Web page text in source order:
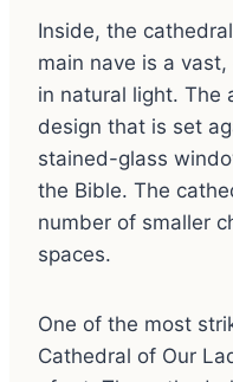
Inside, the
main nave is a
in natural light. The
design that is set
stained-glass
the Bible. The
number of smaller
spaces.
One of the most
Cathedral of Our